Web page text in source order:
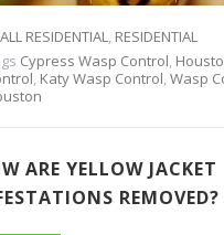
ALL RESIDENTIAL, RESIDENTIAL
Cypress Wasp Control,
, Katy Wasp Control,Wasp
ARE YELLOW JACKET
REMOVED?